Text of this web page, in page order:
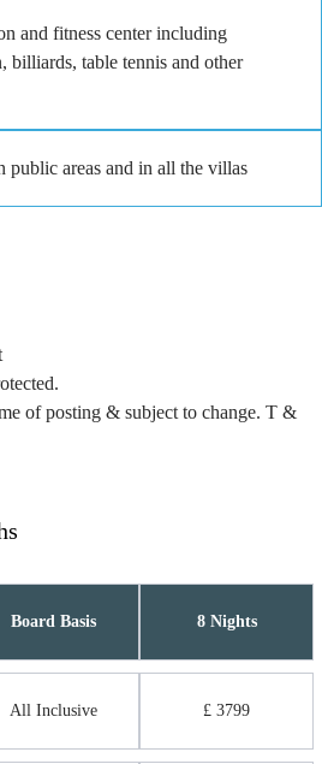
and fitness center including
billiards, table tennis and other
public areas and in all the villas
of posting & subject to change. T &
Board Basis 8 Nights
All Inclusive £ 3799